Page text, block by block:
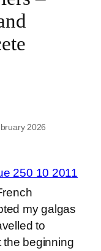
2026
my galgas
to
the beginning